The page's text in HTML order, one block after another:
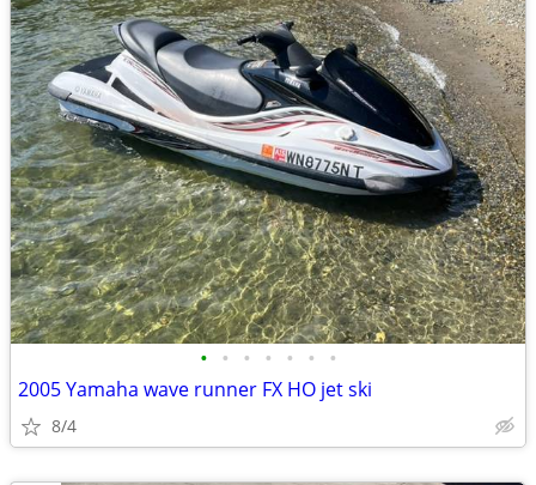
• • • • • • •
2005 Yamaha wave runner FX HO jet ski
8/4